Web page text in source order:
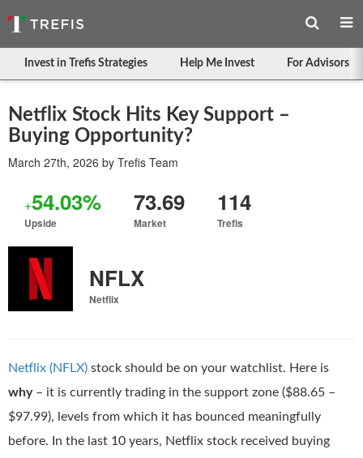
Invest in Trefis Strategies Help Me Invest For Advisors
Netflix Stock Hits Key Support –
Buying Opportunity?
March 27th, 2026 by Trefis Team
+54.03%
Upside
73.69
Market
114
Trefis
NFLX
Netflix
Netflix (NFLX) stock should be on your watchlist. Here is
why– it is currently trading in the support zone ($88.65 –
$97.99), levels from which it has bounced meaningfully
before. In the last 10 years, Netflix stock received buying